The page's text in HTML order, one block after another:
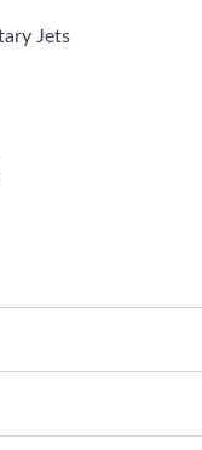
on the left.
Jets